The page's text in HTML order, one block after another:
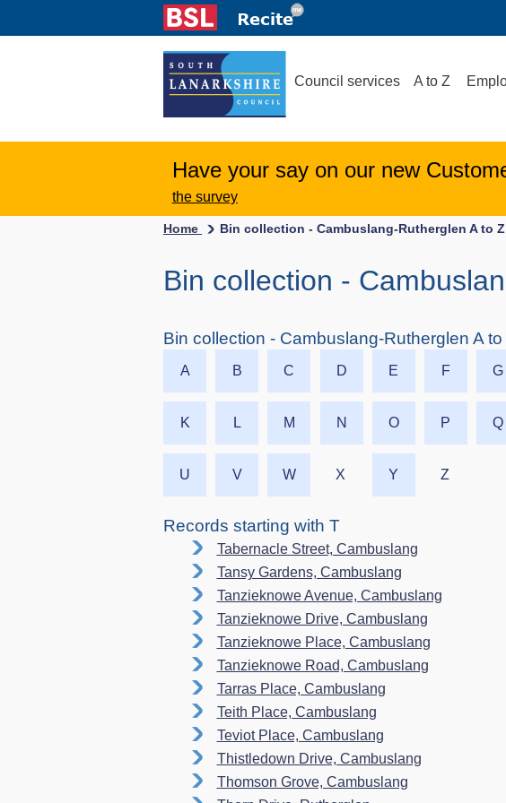
Council services A to Z
Have your say on our new
the survey
Home Bin collection - Cambuslang-Rutherglen A to Z
Bin collection -
Bin collection - Cambuslang-Rutherglen A to
A B C D E F G
K L M N O P Q
U V W X Y Z
Records starting with T
Tabernacle Street, Cambuslang
Tansy Gardens, Cambuslang
Tanzieknowe Avenue, Cambuslang
Tanzieknowe Drive, Cambuslang
Tanzieknowe Place, Cambuslang
Tanzieknowe Road, Cambuslang
Tarras Place, Cambuslang
Teith Place, Cambuslang
Teviot Place, Cambuslang
Thistledown Drive, Cambuslang
Thomson Grove, Cambuslang